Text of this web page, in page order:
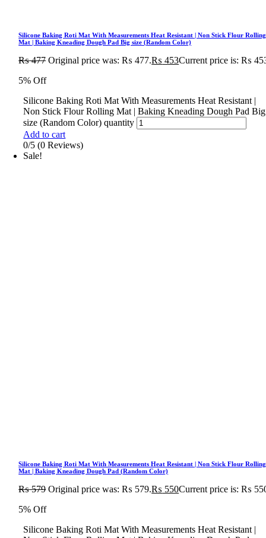
Silicone Baking Roti Mat With Measurements Heat Resistant | Non Stick Flour Rolling
Mat | Baking Kneading Dough Pad Big size (Random Color)
₨477 Original price was: ₨ 477.₨ 453Current price is: ₨
5% Off
Silicone Baking Roti Mat With Measurements Heat Resistant |
Non Stick Flour Rolling Mat | Baking Kneading Dough Pad Big
size (Random Color) quantity
Add to cart
0/5 (0 Reviews)
Sale!
Silicone Baking Roti Mat With Measurements Heat Resistant | Non Stick Flour Rolling
Mat | Baking Kneading Dough Pad (Random Color)
₨579 Original price was: ₨ 579.₨ 550Current price is: ₨
5% Off
Silicone Baking Roti Mat With Measurements Heat Resistant |